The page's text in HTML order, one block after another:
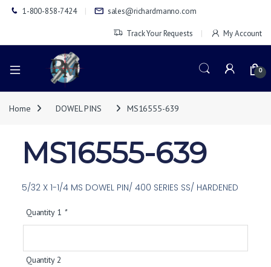
1-800-858-7424 sales@richardmanno.com
Track Your Requests My Account
0
Home DOWEL PINS MS16555-639
MS16555-639
5/32 X 1-1/4 MS DOWEL PIN/ 400 SERIES SS/ HARDENED
Quantity 1 *
Quantity 2